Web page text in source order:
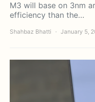
M3 will base on 3nm
efficiency than the…
Shahbaz Bhatti January 5,